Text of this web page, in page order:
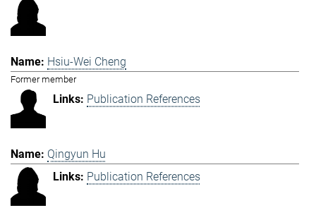
Hsiu-Wei Cheng
Former member
Publication References
Qingyun Hu
Publication References